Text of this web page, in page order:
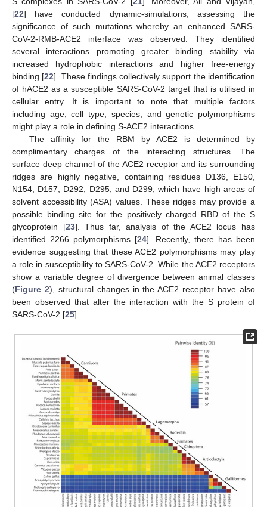
[22] have conducted dynamic-simulations, assessing the
significance of such mutations whereby an enhanced SARS-
CoV-2-RMB-ACE2 interface was observed. They identified
several interactions promoting greater binding stability via
increased hydrophobic interactions and higher free-energy
binding [22]. These findings collectively support the identification
of hACE2 as a susceptible SARS-CoV-2 target that is utilised in
cellular entry. It is important to note that multiple factors
including age, cell type, species, and genetic polymorphisms
might play a role in defining S-ACE2 interactions.
The affinity for the RBM by ACE2 is determined by
complimentary charges of the interacting structures. The
surface deep channel of the ACE2 receptor and its surrounding
ridges are highly negative, containing residues D136, E150,
N154, D157, D292, D295, and D299, which have high areas of
solvent accessibility (ASA) values. These ridges may provide a
possible binding site for the positively charged RBD of the S
glycoprotein [23]. Thus far, analysis of the ACE2 locus has
identified 2266 polymorphisms [24]. Recently, there has been
evidence suggesting that these ACE2 polymorphisms may play
a role in susceptibility to SARS-CoV-2. While the ACE2 receptors
show a variable degree of divergence between animal classes
(Figure 2), structural changes in the ACE2 receptor have also
been observed that alter the interaction with the S protein of
SARS-CoV-2 [25].